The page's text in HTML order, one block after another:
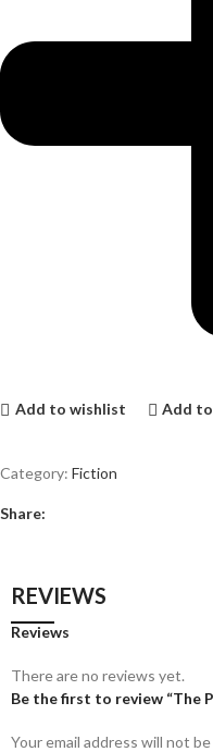
Add to wishlist Add
Category: Fiction
Share:
REVIEWS
Reviews
There are no reviews yet.
Be the first to review “The
Your email address will not